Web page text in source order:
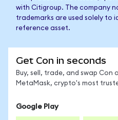
with Citigroup. The company
trademarks are used solely to
reference asset.
Get Con in seconds
Buy, sell, trade, and swap Con
MetaMask, crypto's most
Google Play